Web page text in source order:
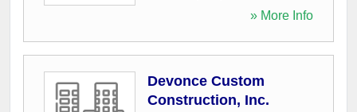
» More Info
Devonce Custom
Construction, Inc.